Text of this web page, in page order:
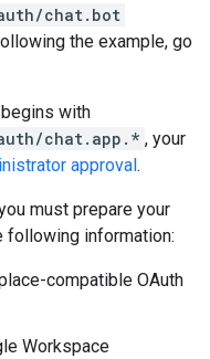
chat.bot
the example, go
with
chat.app.* , your
approval.
must prepare your
following information:
compatible OAuth
Workspace